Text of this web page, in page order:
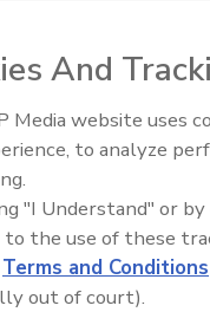
and
on
detection at loading
detect stationary
sensing ranges up
And
Media website uses
to analyze
"I Understand" or
to the use of these
Terms and Conditions
out of court).